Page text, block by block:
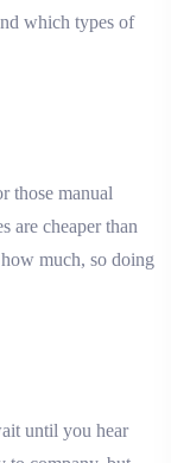
which types of
those manual
are cheaper than
much, so doing
until you hear